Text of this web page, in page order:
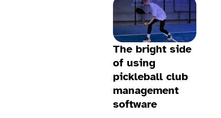
The bright side
of using
pickleball club
management
software